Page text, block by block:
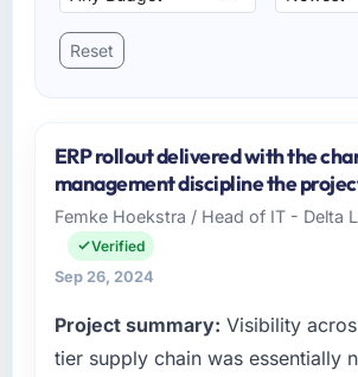
Reset
ERP rollout delivered with the
management discipline the
Femke Hoekstra / Head of IT - Delta
Verified
Sep 26, 2024
Project summary: Visibility
tier supply chain was essentially